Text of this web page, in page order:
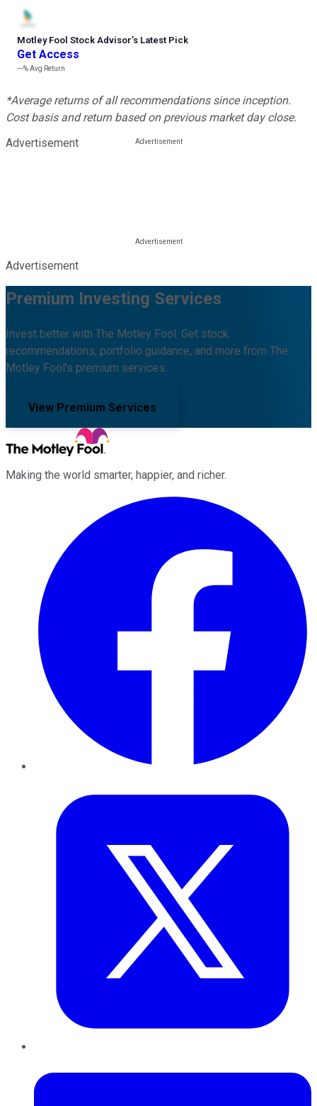
Motley Fool Stock Advisor’s Latest Pick
Get Access
---%Avg Return
*Average returns of all recommendations since inception.
Cost basis and return based on previous market day close.
Advertisement
Advertisement
Premium Investing Services
Invest better with The Motley Fool. Get stock
recommendations, portfolio guidance, and more from The
Motley Fool's premium services.
View Premium Services
Making the world smarter, happier, and richer.